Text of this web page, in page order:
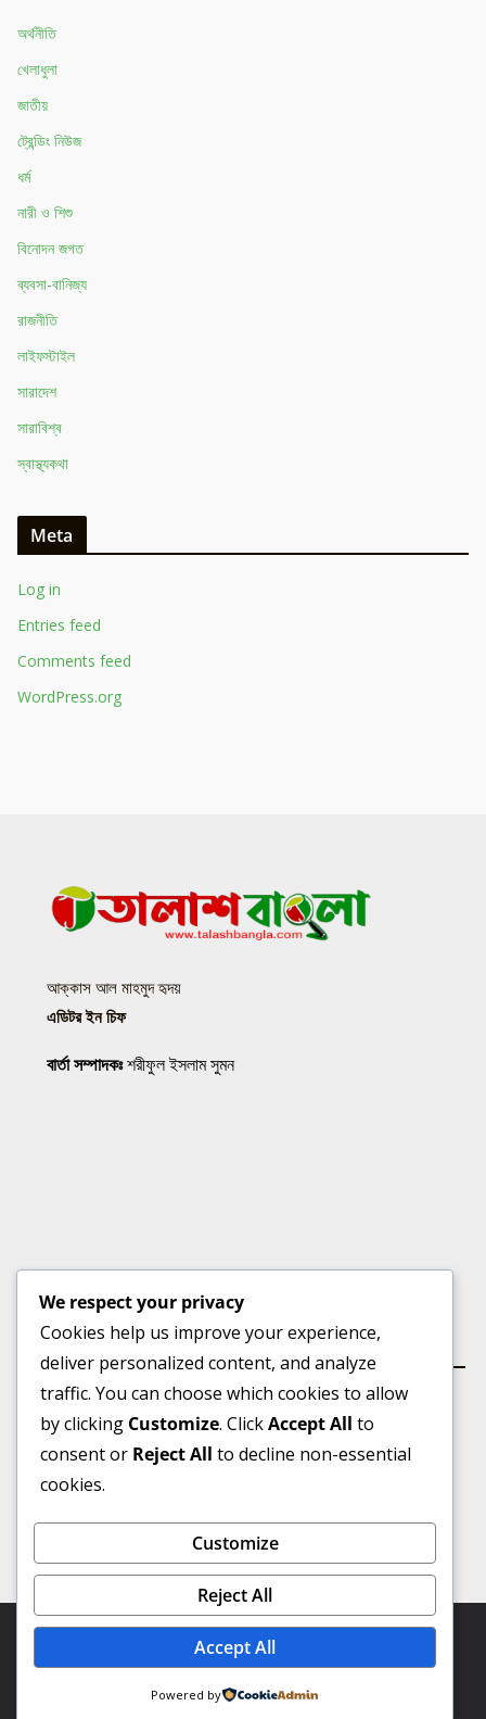
অর্থনীতি
খেলাধুলা
জাতীয়
ট্রেন্ডিং নিউজ
ধর্ম
নারী ও শিশু
বিনোদন জগত
ব্যবসা-বানিজ্য
রাজনীতি
লাইফস্টাইল
সারাদেশ
সারাবিশ্ব
স্বাস্থ্যকথা
Meta
Log in
Entries feed
Comments feed
WordPress.org
আক্কাস আল মাহমুদ হৃদয়
এডিটর ইন চিফ
বার্তা সম্পাদকঃশরীফুল ইসলাম সুমন
কার্যালয়
ভূইয়া মার্কেট(৩য় তলা), বুড়িচং বাজার, কুমিল্লা।
talashbangla@gmail.com
Copyright © 2026Talash Bangla. Powered by Virtual IT
We respect your privacy
Cookies help us improve your experience,
deliver personalized content, and analyze
traffic. You can choose which cookies to allow
by clicking Customize. ClickAccept All to
consent or Reject All to decline non-essential
cookies.
Customize
Reject All
Accept All
Powered by